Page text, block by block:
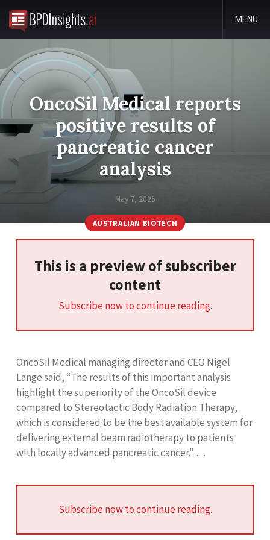
MENU
OncoSil Medical reports
positive results of
pancreatic cancer
analysis
May 7, 2025
AUSTRALIAN BIOTECH
This is a preview of subscriber
content
Subscribe now to continue reading.
OncoSil Medical managing director and CEO Nigel
Lange said, “The results of this important analysis
highlight the superiority of the OncoSil device
compared to Stereotactic Body Radiation Therapy,
which is considered to be the best available system for
delivering external beam radiotherapy to patients
with locally advanced pancreatic cancer." …
Subscribe now to continue reading.